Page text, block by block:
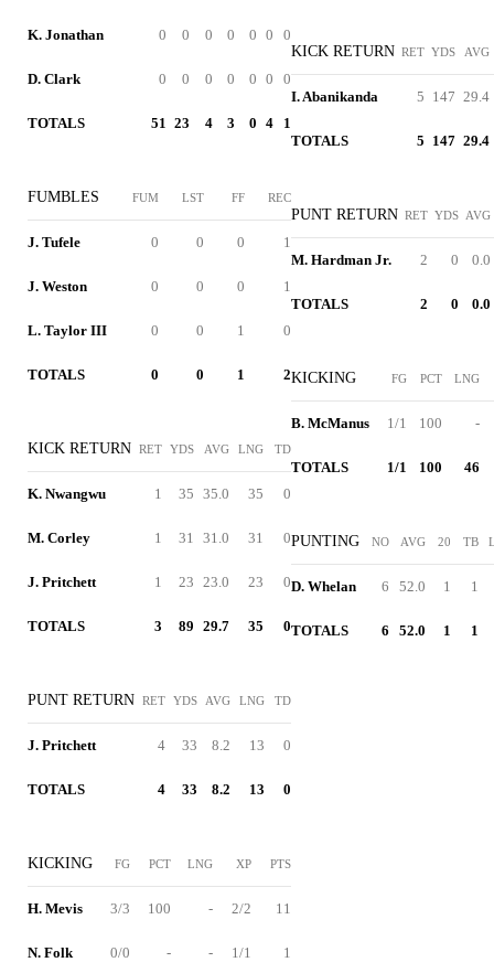
K. Jonathan 0 0 0 0 0 0 0
D. Clark 0 0 0 0 0 0 0
TOTALS 51 23 4 3 0 4 1
FUMBLES FUM LST FF REC
J. Tufele 0 0 0 1
J. Weston 0 0 0 1
L. Taylor III 0 0 1 0
TOTALS 0 0 1 2
KICK RETURN RET YDS AVG LNG TD
K. Nwangwu 1 35 35.0 35 0
M. Corley 1 31 31.0 31 0
J. Pritchett 1 23 23.0 23 0
TOTALS 3 89 29.7 35 0
PUNT RETURN RET YDS AVG LNG TD
J. Pritchett 4 33 8.2 13 0
TOTALS 4 33 8.2 13 0
KICKING FG PCT LNG XP PTS
H. Mevis 3/3 100 - 2/2 11
N. Folk 0/0 - - 1/1 1
KICK RETURN RET YDS AVG
I. Abanikanda 5 147 29.4
TOTALS 5 147 29.4
PUNT RETURN RET YDS AVG
M. Hardman Jr. 2 0 0.0
TOTALS 2 0 0.0
KICKING FG PCT LNG
B. McManus 1/1 100 -
TOTALS 1/1 100 46
PUNTING NO AVG 20 TB
D. Whelan 6 52.0 1 1
TOTALS 6 52.0 1 1